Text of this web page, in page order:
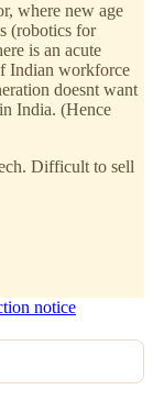
where new age
(robotics for
is an acute
Indian workforce
doesnt want
India. (Hence
Difficult to sell
notice